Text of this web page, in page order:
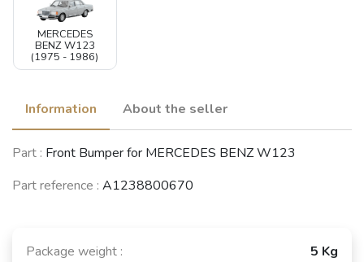
MERCEDES
BENZ W123
(1975 - 1986)
Information About the seller
Part : Front Bumper for MERCEDES BENZ W123
Part reference : A1238800670
Package weight :
5 Kg